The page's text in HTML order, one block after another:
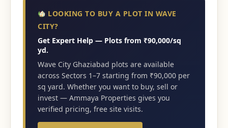
LOOKING TO BUY A PLOT IN WAVE
CITY?
Get Expert Help — Plots from ₹90,000/sq
yd.
Wave City Ghaziabad plots are available
across Sectors 1–7 starting from ₹90,000 per
sq yard. Whether you want to buy, sell or
invest — Ammaya Properties gives you
verified pricing, free site visits.